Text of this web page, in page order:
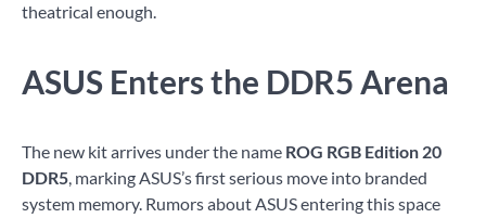
theatrical enough.
ASUS Enters the DDR5 Arena
The new kit arrives under the name ROG RGB Edition 20
DDR5, marking ASUS’s first serious move into branded
system memory. Rumors about ASUS entering this space